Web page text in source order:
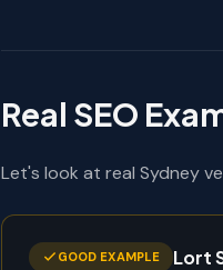
Real SEO
Let's look at real Sydney
GOOD EXAMPLE Lort